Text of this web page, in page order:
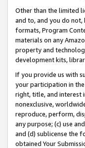
Other than the limited
and to, and you do not,
formats, Program
materials on any
property and
development kits,
If you provide us with
your participation in
right, title, and interest
nonexclusive,
reproduce, perform,
any purpose; (c) use
and (d) sublicense the
obtained Your